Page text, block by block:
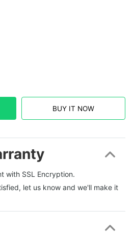
BUY IT NOW
with SSL Encryption.
let us know and we'll make it